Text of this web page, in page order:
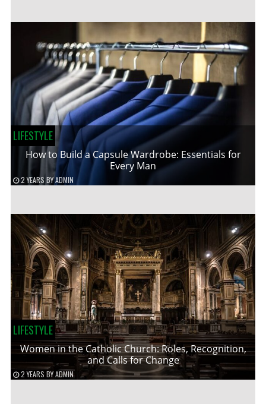
LIFESTYLE
How to Build a Capsule Wardrobe: Essentials for
Every Man
2 YEARS BYADMIN
LIFESTYLE
Women in the Catholic Church: Roles, Recognition,
and Calls for Change
2 YEARS BYADMIN